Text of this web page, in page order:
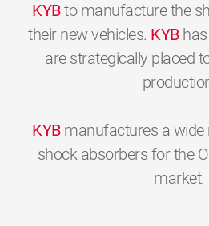
KYBto manufacture the
their new vehicles. KYBhas
are strategically placed
KYBmanufactures a wide
shock absorbers for the
market.